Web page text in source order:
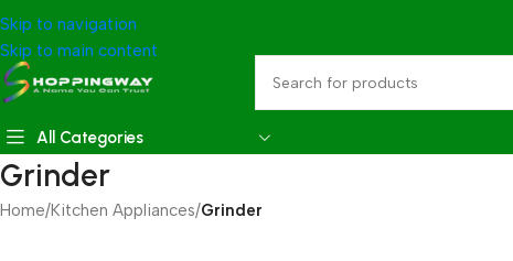
Skip to navigation
Skip to main content
All Categories
Grinder
Home/Kitchen Appliances/Grinder